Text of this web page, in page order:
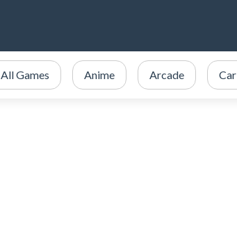
All Games Anime Arcade Car